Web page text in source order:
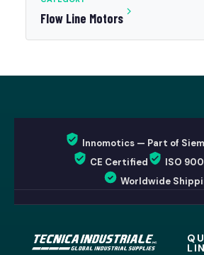
Flow Line Motors
Innomotics — Part of
CE Certified
ISO
Worldwide